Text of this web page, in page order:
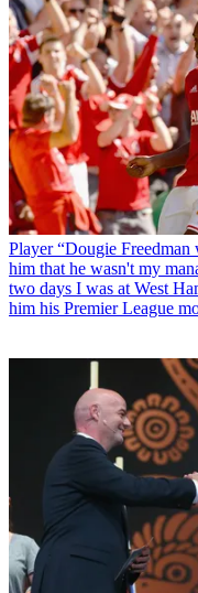
Player “Dougie Freedman
him that he wasn't my
two days I was at West
him his Premier League